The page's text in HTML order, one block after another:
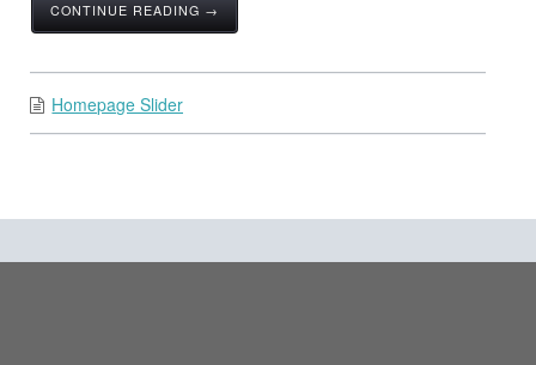
CONTINUE READING →
Homepage Slider